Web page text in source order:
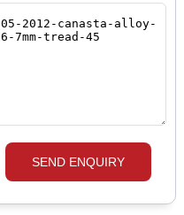
SEND ENQUIRY